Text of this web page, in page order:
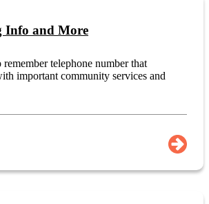
Info and More
remember telephone number that
important community services and